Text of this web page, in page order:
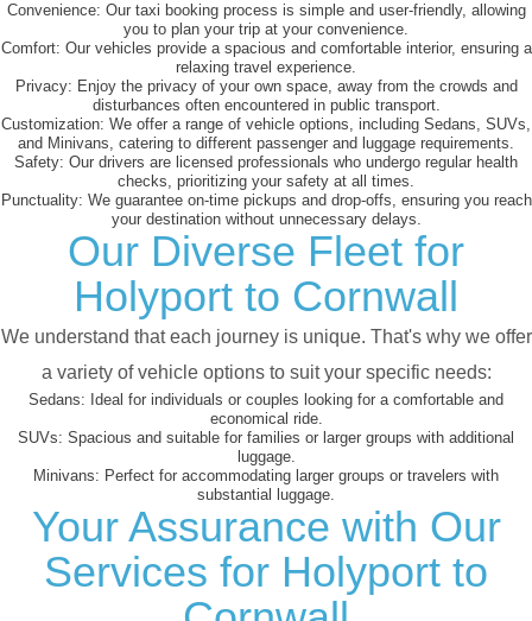
Convenience: Our taxi booking process is simple and user-friendly, allowing
you to plan your trip at your convenience.
Comfort: Our vehicles provide a spacious and comfortable interior, ensuring a
relaxing travel experience.
Privacy: Enjoy the privacy of your own space, away from the crowds and
disturbances often encountered in public transport.
Customization: We offer a range of vehicle options, including Sedans, SUVs,
and Minivans, catering to different passenger and luggage requirements.
Safety: Our drivers are licensed professionals who undergo regular health
checks, prioritizing your safety at all times.
Punctuality: We guarantee on-time pickups and drop-offs, ensuring you reach
your destination without unnecessary delays.
Our Diverse Fleet for
Holyport to Cornwall
We understand that each journey is unique. That's why we offer
a variety of vehicle options to suit your specific needs:
Sedans: Ideal for individuals or couples looking for a comfortable and
economical ride.
SUVs: Spacious and suitable for families or larger groups with additional
luggage.
Minivans: Perfect for accommodating larger groups or travelers with
substantial luggage.
Your Assurance with Our
Services for Holyport to